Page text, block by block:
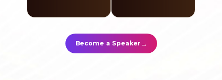
Become a Speaker →